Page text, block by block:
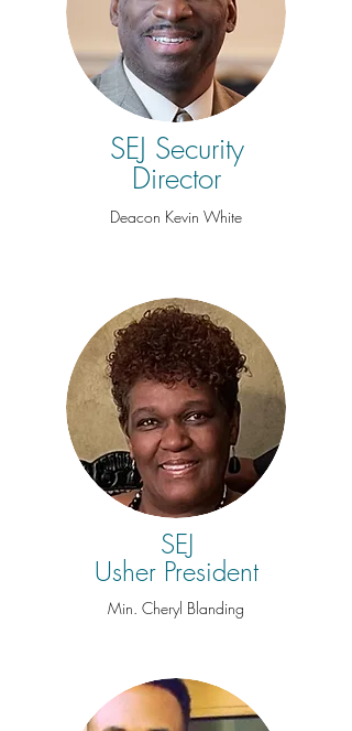
SEJ Security
Director
Deacon Kevin White
SEJ
Usher President
Min. Cheryl Blanding